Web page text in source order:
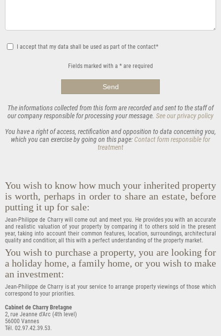
I accept that my data shall be used as part of the contact*
Fields marked with a * are required
The informations collected from this form are recorded and sent to the staff of
our company responsible for processing your message. See our privacy policy
You have a right ofaccess, rectification andopposition to data concerning you,
which you can exercise by going on this page: Contact form responsible for
treatment
You wish to know how much your inherited property
is worth, perhaps in order to share an estate, before
putting it up for sale:
Jean-Philippe de Charry will come out and meet you. He provides you with an accurate
and realistic valuation of your property by comparing it to others sold in the present
year, taking into account their common features, location, surroundings, architectural
quality and condition; all this with a perfect understanding of the property market.
You wish to purchase a property, you are looking for
a holiday home, a family home, or you wish to make
an investment:
Jean-Philippe de Charry is at your service to arrange property viewings of those which
correspond to your priorities.
Cabinet de Charry Bretagne
2, rue Jeanne d'Arc (4th level)
56000 Vannes
Tél. 02.97.42.39.53.